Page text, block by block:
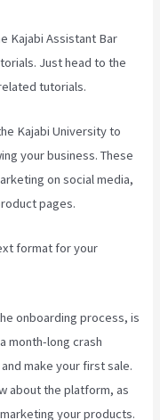
Kajabi Assistant Bar
Just head to the
tutorials.
Kajabi University to
your business. These
on social media,
pages.
format for your
onboarding process, is
month-long crash
make your first sale.
about the platform, as
your products.